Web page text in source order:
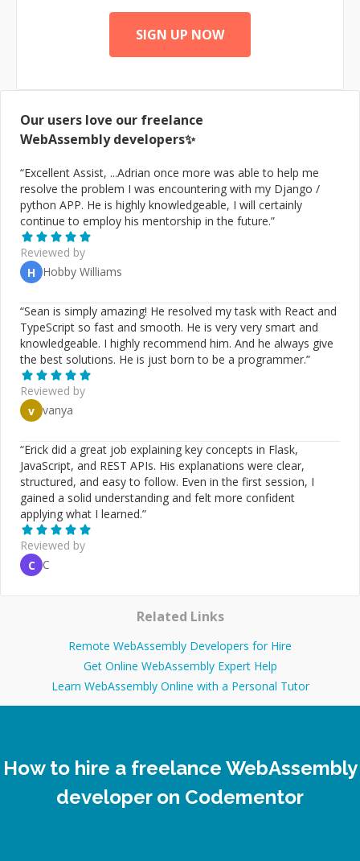
SIGN UP NOW
Our users love our freelance
WebAssemblydevelopers✨
“Excellent Assist, ...Adrian once more was able to help me
resolve the problem I was encountering with my Django /
python APP. He is highly knowledgeable, I will certainly
continue to employ his mentorship in the future.”
Reviewed by
H Hobby Williams
“Sean is simply amazing! He resolved my task with React and
TypeScript so fast and smooth. He is very very smart and
knowledgeable. I highly recommend him. And he always give
the best solutions. He is just born to be a programmer.”
Reviewed by
v vanya
“Erick did a great job explaining key concepts in Flask,
JavaScript, and REST APIs. His explanations were clear,
structured, and easy to follow. Even in the first session, I
gained a solid understanding and felt more confident
applying what I learned.”
Reviewed by
C C
Related Links
Remote WebAssembly Developers for Hire
Get Online WebAssembly Expert Help
Learn WebAssembly Online with a Personal Tutor
How to hire a freelance WebAssembly
developer on Codementor